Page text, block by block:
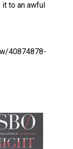
to an awful
40874878-